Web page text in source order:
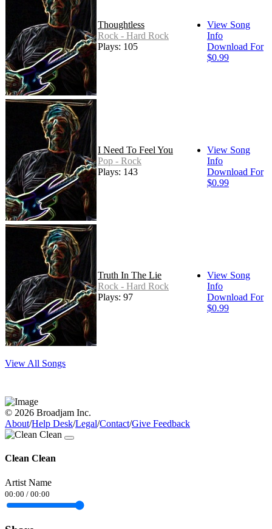
Thoughtless
Rock - Hard Rock
Plays: 105
View Song
Info
Download For
$0.99
I Need To Feel You
Pop - Rock
Plays: 143
View Song
Info
Download For
$0.99
Truth In The Lie
Rock - Hard Rock
Plays: 97
View Song
Info
Download For
$0.99
View All Songs
© 2026 Broadjam Inc.
About/Help Desk/Legal/Contact/Give Feedback
Clean Clean
Artist Name
00:00 / 00:00